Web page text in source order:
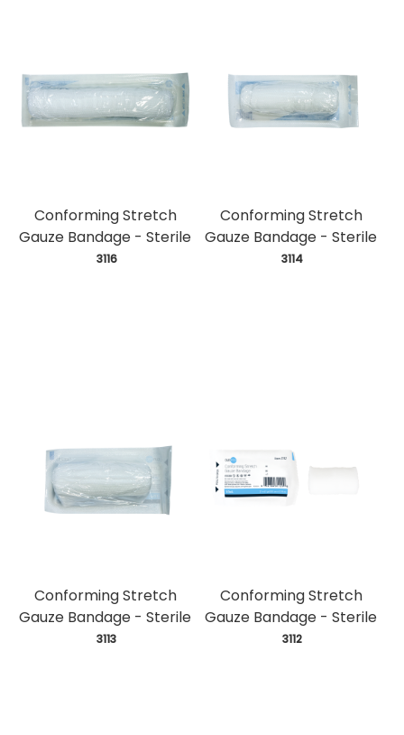
Conforming Stretch
Gauze Bandage - Sterile
3116
Conforming Stretch
Gauze Bandage - Sterile
3114
Conforming Stretch
Gauze Bandage - Sterile
3113
Conforming Stretch
Gauze Bandage - Sterile
3112